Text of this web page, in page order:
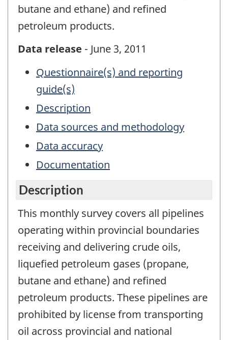
butane and ethane) and refined
petroleum products.
Data release - June 3, 2011
Questionnaire(s) and reporting
guide(s)
Description
Data sources and methodology
Data accuracy
Documentation
Description
This monthly survey covers all pipelines
operating within provincial boundaries
receiving and delivering crude oils,
liquefied petroleum gases (propane,
butane and ethane) and refined
petroleum products. These pipelines are
prohibited by license from transporting
oil across provincial and national